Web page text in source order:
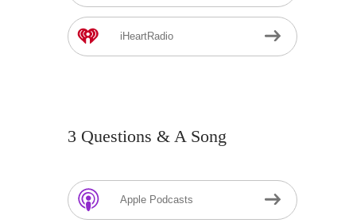
iHeartRadio
3 Questions & A Song
Apple Podcasts